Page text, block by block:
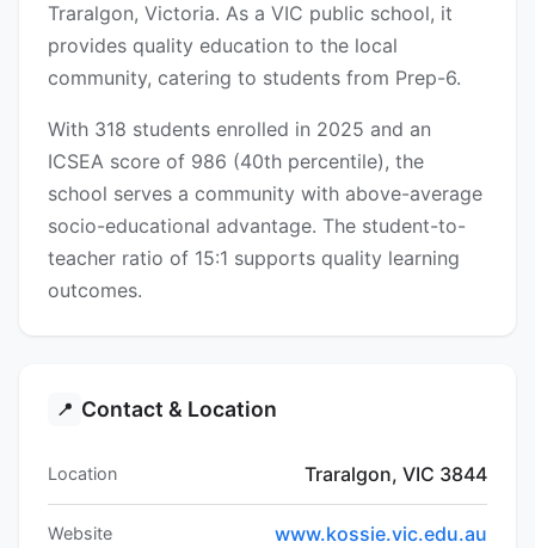
Traralgon, Victoria. As a VIC public school, it
provides quality education to the local
community, catering to students from Prep-6.
With 318 students enrolled in 2025 and an
ICSEA score of 986 (40th percentile), the
school serves a community with above-average
socio-educational advantage. The student-to-
teacher ratio of 15:1 supports quality learning
outcomes.
📍 Contact & Location
Location Traralgon, VIC 3844
Website www.kossie.vic.edu.au